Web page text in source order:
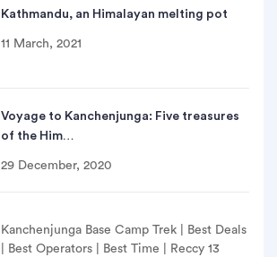
Kathmandu, an Himalayan melting pot
11 March, 2021
Voyage to Kanchenjunga: Five treasures
of the Him…
29 December, 2020
Kanchenjunga Base Camp Trek | Best Deals
| Best Operators | Best Time | Reccy 13